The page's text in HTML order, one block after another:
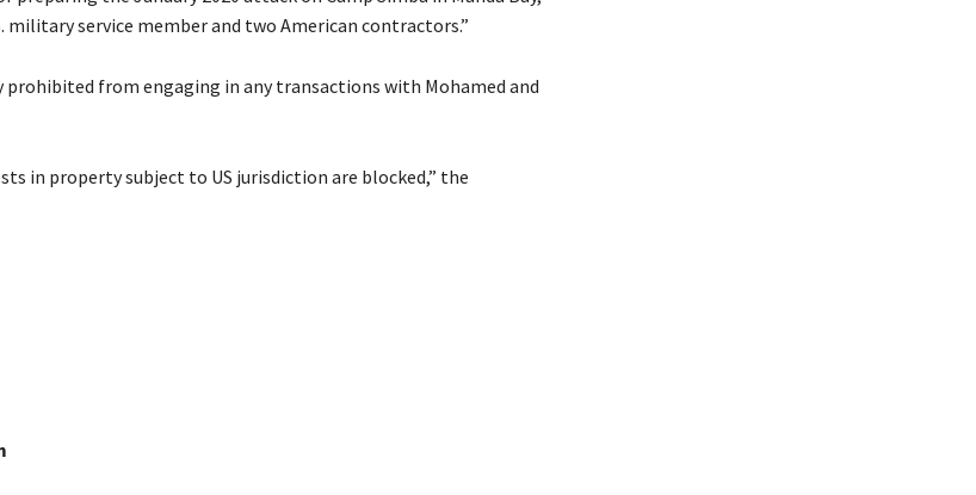
military service member and two American contractors.”
prohibited from engaging in any transactions with Mohamed and
in property subject to US jurisdiction are blocked,” the